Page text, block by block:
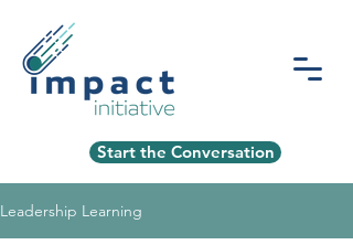
Start the Conversation
Leadership Learning